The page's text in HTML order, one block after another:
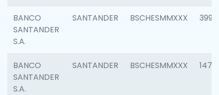
BANCO
SANTANDER
S.A.
SANTANDER BSCHESMMXXX 3992
BANCO
SANTANDER
S.A.
SANTANDER BSCHESMMXXX 1472